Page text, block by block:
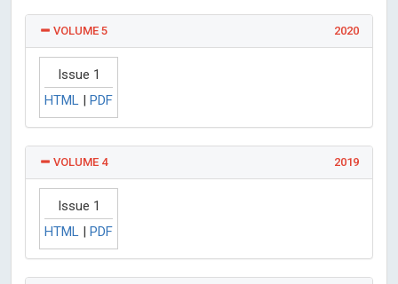
VOLUME 5 2020
Issue 1
HTML | PDF
VOLUME 4 2019
Issue 1
HTML | PDF